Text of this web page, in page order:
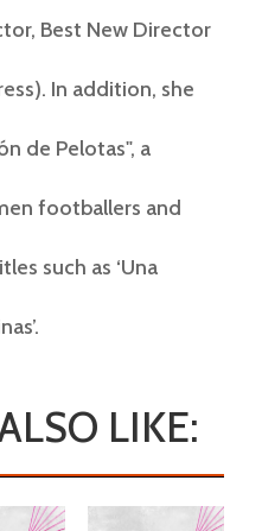
Best New Director
In addition, she
de Pelotas", a
footballers and
such as ‘Una
LIKE: